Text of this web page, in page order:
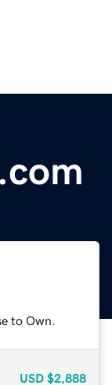
to Own.
USD $2,888